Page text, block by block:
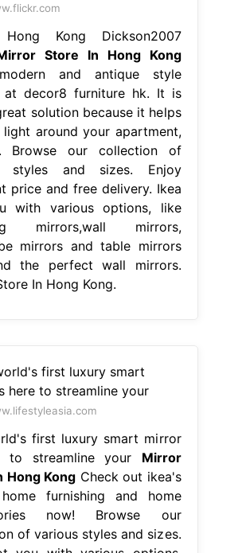
Kong Dickson2007
Store In Hong Kong
and antique style
at decor8 furniture hk. It is
solution because it helps
light around your apartment,
Browse our collection of
styles and sizes. Enjoy
price and free delivery. Ikea
with various options, like
mirrors,wall mirrors,
mirrors and table mirrors
the perfect wall mirrors.
In Hong Kong.
first luxury smart mirror
to streamline your Mirror
Hong Kong Check out ikea's
furnishing and home
now! Browse our
of various styles and sizes.